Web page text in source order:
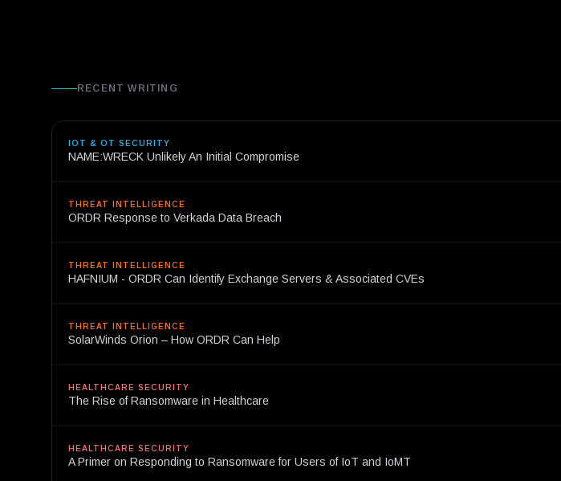
RECENT WRITING
IOT & OT SECURITY
NAME:WRECK Unlikely An Initial Compromise
THREAT INTELLIGENCE
ORDR Response to Verkada Data Breach
THREAT INTELLIGENCE
HAFNIUM - ORDR Can Identify Exchange Servers & Associated CVEs
THREAT INTELLIGENCE
SolarWinds Orion – How ORDR Can Help
HEALTHCARE SECURITY
The Rise of Ransomware in Healthcare
HEALTHCARE SECURITY
A Primer on Responding to Ransomware for Users of IoT and IoMT